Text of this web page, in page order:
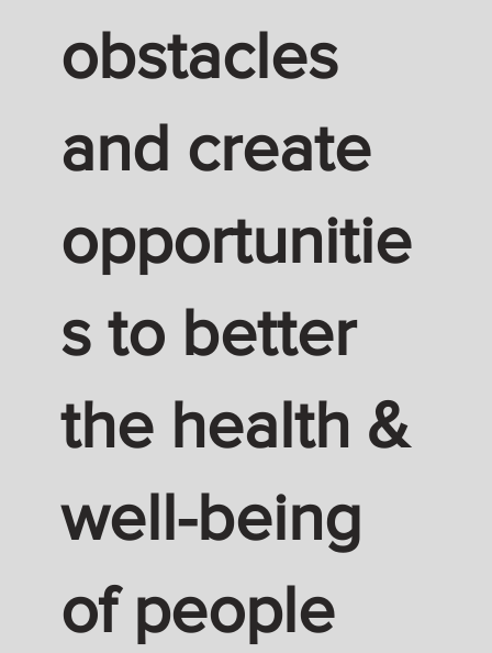
obstacles
and create
opportunitie
s to better
the health &
well-being
of people